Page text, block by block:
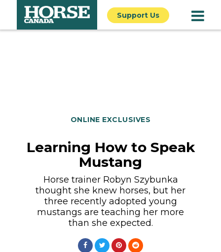
Support Us
ONLINE EXCLUSIVES
Learning How to Speak
Mustang
Horse trainer Robyn Szybunka
thought she knew horses, but her
three recently adopted young
mustangs are teaching her more
than she expected.